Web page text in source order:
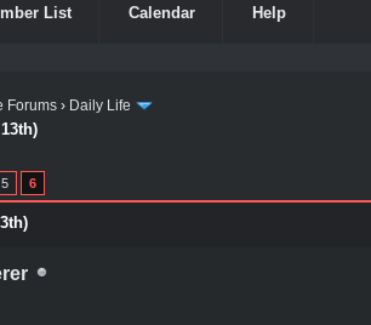
List Calendar Help
Forums › Daily Life
5 6